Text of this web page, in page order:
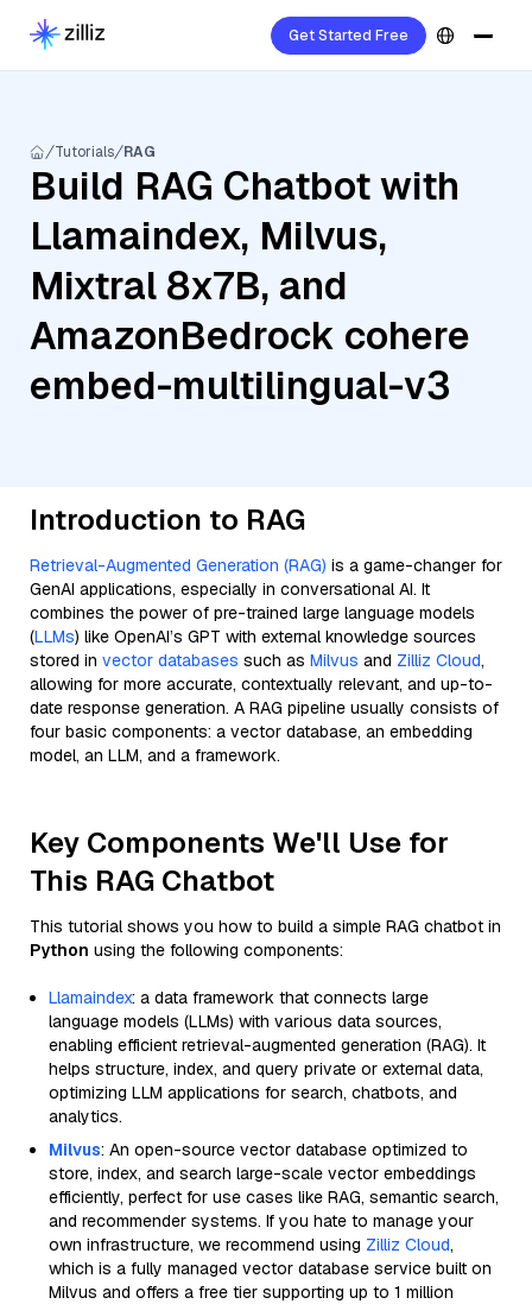
Get Started Free
Tutorials RAG
Build RAG Chatbot with
Llamaindex, Milvus,
Mixtral 8x7B, and
AmazonBedrock cohere
embed-multilingual-v3
Introduction to RAG
Retrieval-Augmented Generation (RAG) is a game-changer for
GenAI applications, especially in conversational AI. It
combines the power of pre-trained large language models
(LLMs) like OpenAI’s GPT with external knowledge sources
stored in vector databases such as Milvus and Zilliz Cloud,
allowing for more accurate, contextually relevant, and up-to-
date response generation. A RAG pipeline usually consists of
four basic components: a vector database, an embedding
model, an LLM, and a framework.
Key Components We'll Use for
This RAG Chatbot
This tutorial shows you how to build a simple RAG chatbot in
Python using the following components:
Llamaindex: a data framework that connects large
language models (LLMs) with various data sources,
enabling efficient retrieval-augmented generation (RAG). It
helps structure, index, and query private or external data,
optimizing LLM applications for search, chatbots, and
analytics.
Milvus: An open-source vector database optimized to
store, index, and search large-scale vector embeddings
efficiently, perfect for use cases like RAG, semantic search,
and recommender systems. If you hate to manage your
own infrastructure, we recommend using Zilliz Cloud,
which is a fully managed vector database service built on
Milvus and offers a free tier supporting up to 1 million